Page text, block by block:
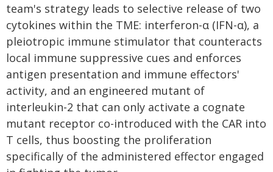
team's strategy leads to selective release of two
cytokines within the TME: interferon-α (IFN-α), a
pleiotropic immune stimulator that counteracts
local immune suppressive cues and enforces
antigen presentation and immune effectors'
activity, and an engineered mutant of
interleukin-2 that can only activate a cognate
mutant receptor co-introduced with the CAR into
T cells, thus boosting the proliferation
specifically of the administered effector engaged